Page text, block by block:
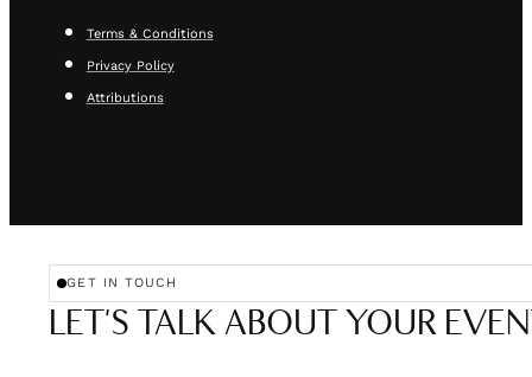
Terms & Conditions
Privacy Policy
Attributions
GET IN TOUCH
LET'S TALK ABOUT YOUR